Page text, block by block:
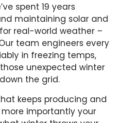
spent 19 years
maintaining solar and
real-world weather –
team engineers every
in freezing temps,
unexpected winter
the grid.
keeps producing and
importantly your